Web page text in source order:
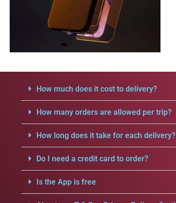
How much does it cost to delivery?
How many orders are allowed per trip?
How long does it take for each delivery?
Do I need a credit card to order?
Is the App is free